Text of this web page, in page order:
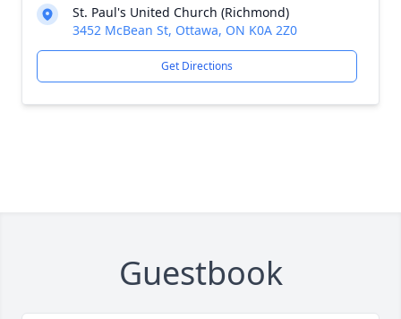
St. Paul's United Church (Richmond)
3452 McBean St, Ottawa, ON K0A 2Z0
Get Directions
Guestbook